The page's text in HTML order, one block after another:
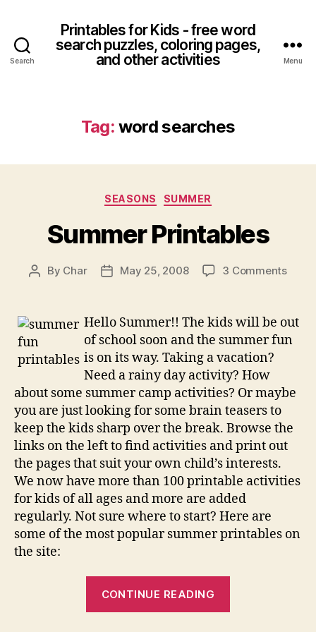
Search
Printables for Kids - free word
search puzzles, coloring pages,
and other activities
Menu
Tag: word searches
Categories
SEASONS SUMMER
Summer Printables
Post
By Char
PostMay 25, 2008 3 Commentson
Hello Summer!! The kids will be out
of school soon and the summer fun
is on its way. Taking a vacation?
Need a rainy day activity? How
about some summer camp activities? Or maybe
you are just looking for some brain teasers to
keep the kids sharp over the break. Browse the
links on the left to find activities and print out
the pages that suit your own child’s interests.
We now have more than 100 printable activities
for kids of all ages and more are added
regularly. Not sure where to start? Here are
some of the most popular summer printables on
the site:
CONTINUE READING